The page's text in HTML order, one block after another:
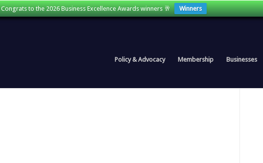
Congrats to the 2026 Business Excellence Awards winners 🥂 Winners
Policy & Advocacy Membership Businesses